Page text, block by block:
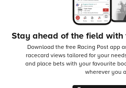
Stay ahead of the field with
Download the free Racing Post app
racecard views tailored for your
and place bets with your favourite
wherever you